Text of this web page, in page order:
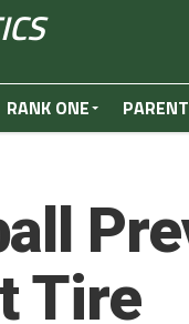
RANK ONE
Tire